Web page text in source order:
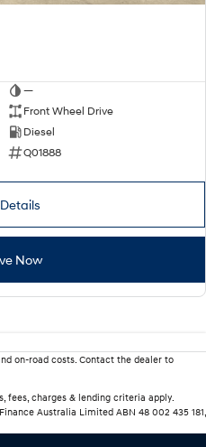
—
Front Wheel Drive
Diesel
Q01888
Now
on-road costs. Contact the dealer to
fees, charges & lending criteria apply.
Australia Limited ABN 48 002 435 181,